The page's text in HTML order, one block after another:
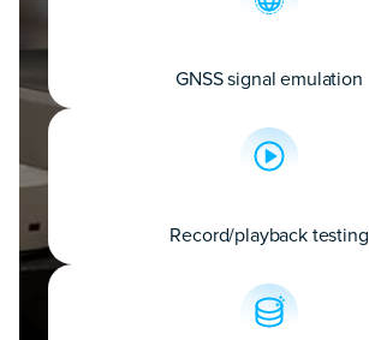
GNSS signal emulation
Record/playback testing